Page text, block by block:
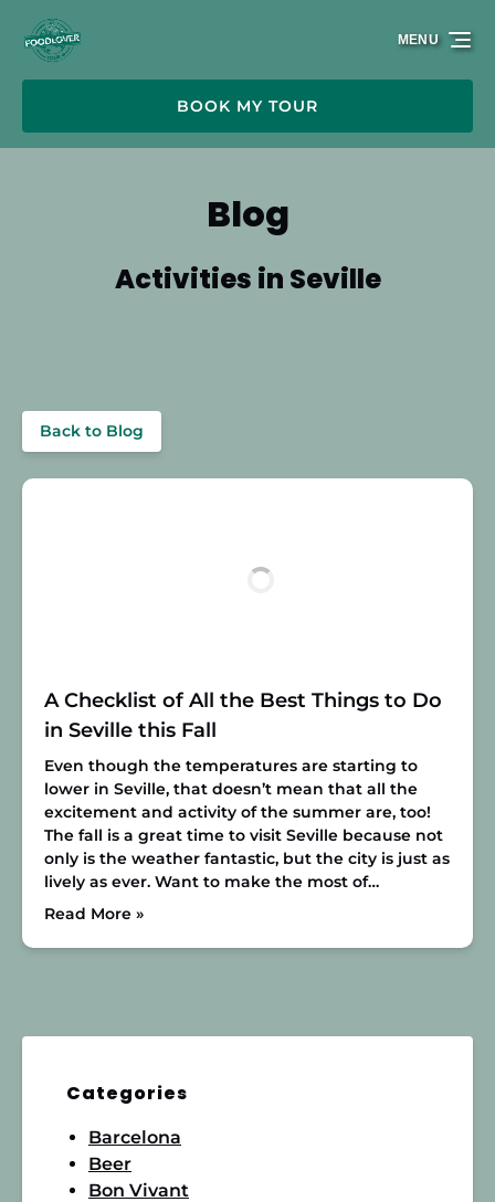
Skip to primary navigation
Skip to content
Skip to footer
BOOK MY TOUR
MENU
Blog
Activities in Seville
Back to Blog
A Checklist of All the Best Things to Do
in Seville this Fall
Even though the temperatures are starting to
lower in Seville, that doesn’t mean that all the
excitement and activity of the summer are, too!
The fall is a great time to visit Seville because not
only is the weather fantastic, but the city is just as
lively as ever. Want to make the most of…
Read More »
Categories
Barcelona
Beer
Bon Vivant